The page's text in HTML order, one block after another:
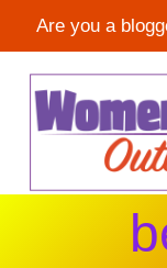
Are you a
content